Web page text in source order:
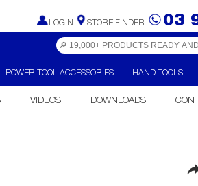
LOGIN STORE FINDER 03
POWER TOOL ACCESSORIES HAND TOOLS
VIDEOS DOWNLOADS